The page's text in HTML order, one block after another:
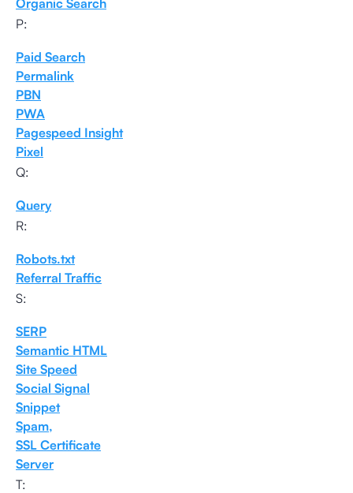
Organic Search
P:
Paid Search
Permalink
PBN
PWA
Pagespeed Insight
Pixel
Q:
Query
R:
Robots.txt
Referral Traffic
S:
SERP
Semantic HTML
Site Speed
Social Signal
Snippet
Spam,
SSL Certificate
Server
T: